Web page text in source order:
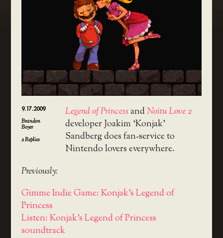
9.17.2009
Brandon
Boyer
2Replies
Legend of PrincessandNoitu Love 2
developer Joakim ‘Konjak’
Sandberg does fan-service to
Nintendo lovers everywhere.
Previously:
Gimme Indie Game: Konjak's Legend of
Princess
Listen: Konjak's Legend of Princess
soundtrack